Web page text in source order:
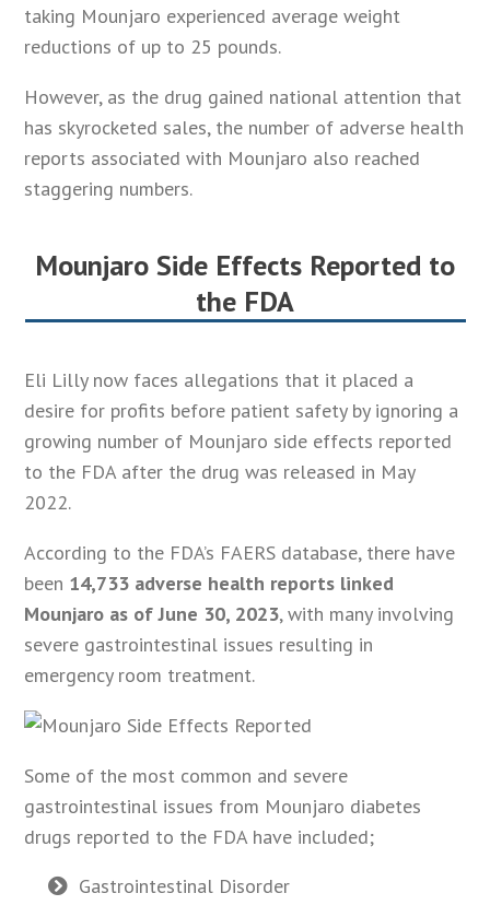
taking Mounjaro experienced average weight
reductions of up to 25 pounds.
However, as the drug gained national attention that
has skyrocketed sales, the number of adverse health
reports associated with Mounjaro also reached
staggering numbers.
Mounjaro Side Effects Reported to
the FDA
Eli Lilly now faces allegations that it placed a
desire for profits before patient safety by ignoring a
growing number of Mounjaro side effects reported
to the FDA after the drug was released in May
2022.
According to the FDA’s FAERS database, there have
been 14,733 adverse health reports linked
Mounjaro as of June 30, 2023, with many involving
severe gastrointestinal issues resulting in
emergency room treatment.
Some of the most common and severe
gastrointestinal issues from Mounjaro diabetes
drugs reported to the FDA have included;
Gastrointestinal Disorder